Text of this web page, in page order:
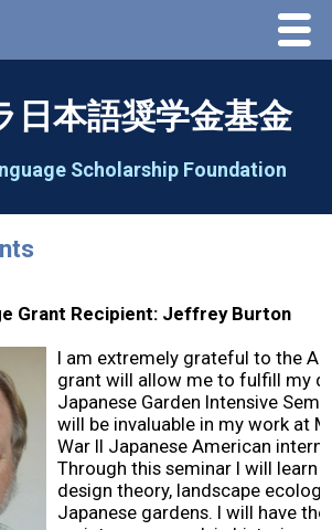
Menu
Information
日本語奨学金基金
Scholarship Foundation
Grant Recipient: Jeffrey Burton
I am extremely grateful to the
grant will allow me to fulfill my
Japanese Garden Intensive
will be invaluable in my work at
War II Japanese American
Through this seminar I will learn
design theory, landscape
Japanese gardens. I will have